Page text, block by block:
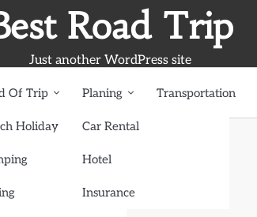
Road Trip
Just another WordPress site
Of Trip
Holiday
Planing
Car Rental
Hotel
Insurance
Transportation
and Surfing Bliss
Surfing Bliss